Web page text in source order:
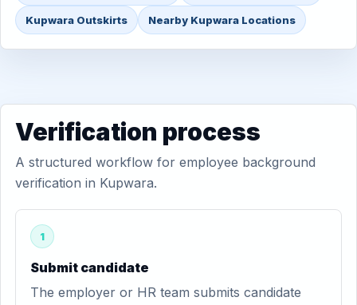
Kupwara Outskirts Nearby Kupwara Locations
Verification process
A structured workflow for employee background
verification in Kupwara.
1
Submit candidate
The employer or HR team submits candidate